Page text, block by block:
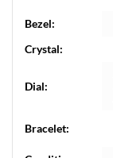
Bezel:
Crystal:
Dial:
Bracelet: